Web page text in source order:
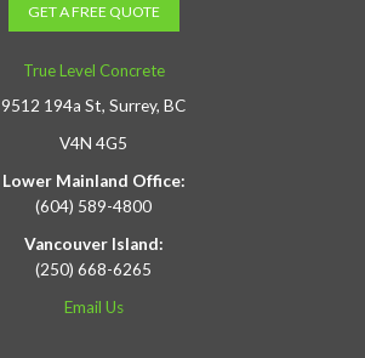
GET A FREE QUOTE
True Level Concrete
9512 194a St, Surrey, BC
V4N 4G5
Lower Mainland Office:
(604) 589-4800
Vancouver Island:
(250) 668-6265
Email Us